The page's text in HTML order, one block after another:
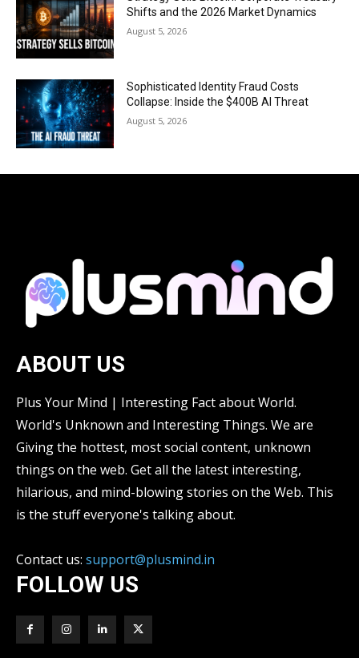
Shifts and the 2026 Market Dynamics
August 5, 2026
Sophisticated Identity Fraud Costs
Collapse: Inside the $400B AI Threat
August 5, 2026
ABOUT US
Plus Your Mind | Interesting Fact about World.
World's Unknown and Interesting Things. We are
Giving the hottest, most social content, unknown
things on the web. Get all the latest interesting,
hilarious, and mind-blowing stories on the Web. This
is the stuff everyone's talking about.
Contact us: support@plusmind.in
FOLLOW US